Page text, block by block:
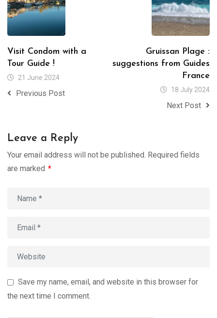
Visit Condom with a
Tour Guide !
21 June 2024
Previous Post
Gruissan Plage :
suggestions from Guides
France
18 July 2024
Next Post
Leave a Reply
Your email address will not be published. Required fields
are marked *
Save my name, email, and website in this browser for
the next time I comment.